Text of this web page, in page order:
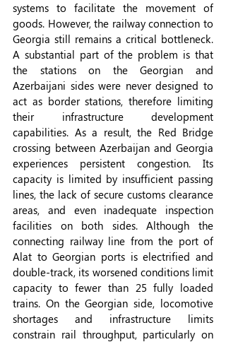
systems to facilitate the movement of
goods. However, the railway connection to
Georgia still remains a critical bottleneck.
A substantial part of the problem is that
the stations on the Georgian and
Azerbaijani sides were never designed to
act as border stations, therefore limiting
their infrastructure development
capabilities. As a result, the Red Bridge
crossing between Azerbaijan and Georgia
experiences persistent congestion. Its
capacity is limited by insufficient passing
lines, the lack of secure customs clearance
areas, and even inadequate inspection
facilities on both sides. Although the
connecting railway line from the port of
Alat to Georgian ports is electrified and
double-track, its worsened conditions limit
capacity to fewer than 25 fully loaded
trains. On the Georgian side, locomotive
shortages and infrastructure limits
constrain rail throughput, particularly on